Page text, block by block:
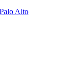
Palo Alto